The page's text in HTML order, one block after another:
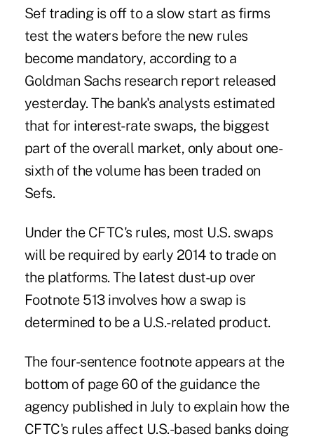
Sef trading is off to a slow start as firms
test the waters before the new rules
become mandatory, according to a
Goldman Sachs research report released
yesterday. The bank's analysts estimated
that for interest-rate swaps, the biggest
part of the overall market, only about one-
sixth of the volume has been traded on
Sefs.
Under the CFTC's rules, most U.S. swaps
will be required by early 2014 to trade on
the platforms. The latest dust-up over
Footnote 513 involves how a swap is
determined to be a U.S.-related product.
The four-sentence footnote appears at the
bottom of page 60 of the guidance the
agency published in July to explain how the
CFTC's rules affect U.S.-based banks doing